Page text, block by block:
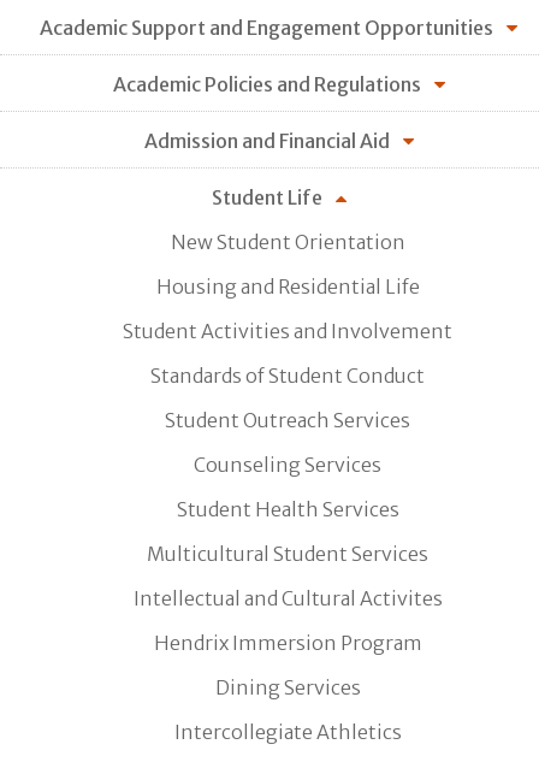
Academic Support and Engagement Opportunities
Academic Policies and Regulations
Admission and Financial Aid
Student Life
New Student Orientation
Housing and Residential Life
Student Activities and Involvement
Standards of Student Conduct
Student Outreach Services
Counseling Services
Student Health Services
Multicultural Student Services
Intellectual and Cultural Activites
Hendrix Immersion Program
Dining Services
Intercollegiate Athletics